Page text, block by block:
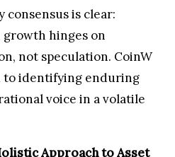
is clear:
growth hinges on
not speculation. CoinW
to identifying enduring
voice in a volatile
Approach to Asset